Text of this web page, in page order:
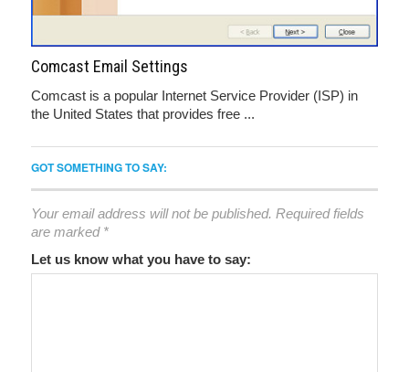
Comcast Email Settings
Comcast is a popular Internet Service Provider (ISP) in
the United States that provides free ...
GOT SOMETHING TO SAY:
Your email address will not be published. Required fields
are marked *
Let us know what you have to say: